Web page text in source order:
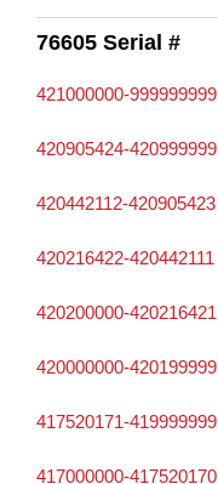
76605 Serial #
421000000-999999999
420905424-420999999
420442112-420905423
420216422-420442111
420200000-420216421
420000000-420199999
417520171-419999999
417000000-417520170